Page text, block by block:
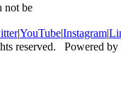
not be
|YouTube|Instagram|
reserved. Powered by